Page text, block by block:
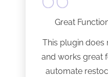
Great
This plugin does
and works great
automate